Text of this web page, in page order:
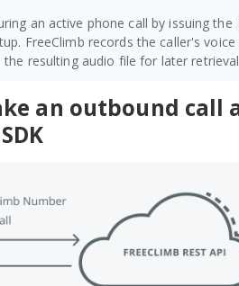
an active phone call by issuing the
FreeClimb records the caller's
resulting audio file for later
an outbound call